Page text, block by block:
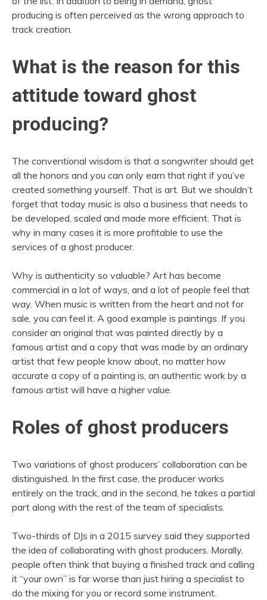
producing is often perceived as the wrong approach to
track creation.
What is the reason for this
attitude toward ghost
producing?
The conventional wisdom is that a songwriter should get
all the honors and you can only earn that right if you’ve
created something yourself. That is art. But we shouldn’t
forget that today music is also a business that needs to
be developed, scaled and made more efficient. That is
why in many cases it is more profitable to use the
services of a ghost producer.
Why is authenticity so valuable? Art has become
commercial in a lot of ways, and a lot of people feel that
way. When music is written from the heart and not for
sale, you can feel it. A good example is paintings. If you
consider an original that was painted directly by a
famous artist and a copy that was made by an ordinary
artist that few people know about, no matter how
accurate a copy of a painting is, an authentic work by a
famous artist will have a higher value.
Roles of ghost producers
Two variations of ghost producers’ collaboration can be
distinguished. In the first case, the producer works
entirely on the track, and in the second, he takes a partial
part along with the rest of the team of specialists.
Two-thirds of DJs in a 2015 survey said they supported
the idea of collaborating with ghost producers. Morally,
people often think that buying a finished track and calling
it “your own” is far worse than just hiring a specialist to
do the mixing for you or record some instrument.